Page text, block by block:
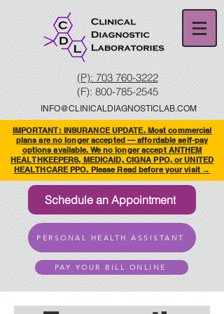
(P): 703 760-3222
(F):800-785-2545
INFO@CLINICALDIAGNOSTICLAB.COM
IMPORTANT: INSURANCE UPDATE. Most commercial
plans are no longer accepted — affordable self-pay
options available. We no longer accept ANTHEM
HEALTHKEEPERS, MEDICAID, CIGNA PPO, or UNITED
HEALTHCARE PPO. Please Read before your visit →
Schedule an Appointment
PERSONAL HEALTH ASSISTANT
PAY YOUR BILL ONLINE